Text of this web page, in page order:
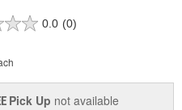
0.0 (0)
Pick Up not available